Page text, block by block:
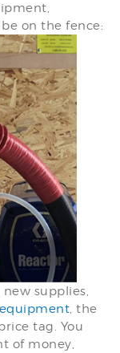
on the fence:
supplies,
, the
tag. You
of money,